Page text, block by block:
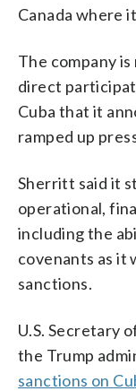
Canada where
The company
direct
Cuba that it
ramped up
Sherritt said it
operational,
including the
covenants as it
sanctions.
U.S. Secretary
the Trump
sanctions on